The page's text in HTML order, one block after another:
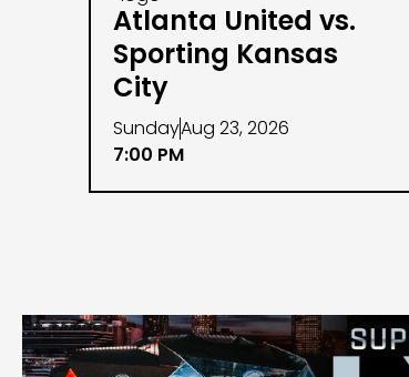
Atlanta United vs.
Sporting Kansas
City
SundayAug 23, 2026
7:00 PM